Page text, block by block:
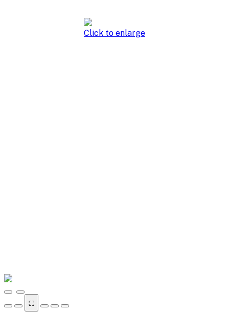
Click to enlarge
⛶